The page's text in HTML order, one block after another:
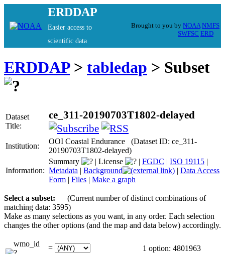
ERDDAP
Easier access to
scientific data
Brought to you by NOAA NMFS
SWFSC ERD
ERDDAP> tabledap > Subset
Dataset
Title:
ce_311-20190703T1802-delayed
Institution:
OOI Coastal Endurance (Dataset ID: ce_311-
20190703T1802-delayed)
Information:
Summary | License | FGDC | ISO 19115 |
Metadata | Background | Data Access
Form | Files | Make a graph
Select a subset:
(Current number of distinct combinations of
matching data: 3595)
Make as many selections as you want, in any order. Each selection
changes the other options (and the map and data below) accordingly.
wmo_id =
1 option: 4801963